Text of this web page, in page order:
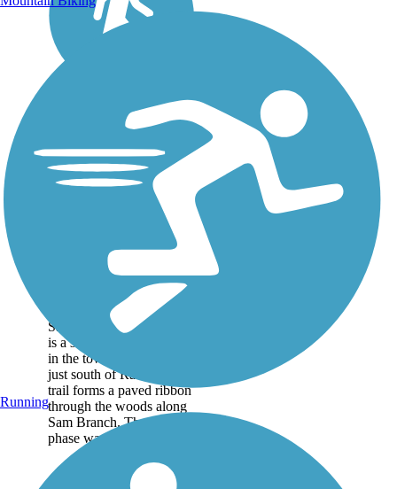
Sam's Branch
Sam's Branch Greenway
is a short, but scenic trail
in the town of Clayton,
just south of Raleigh. The
trail forms a paved ribbon
through the woods along
Sam Branch. The first
phase was 1.25 miles...
Running